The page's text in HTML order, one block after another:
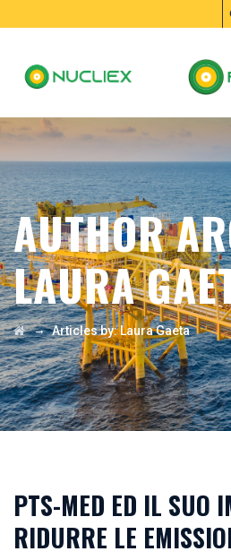
AUTHOR
LAURA
→Articles by: Laura Gaeta
PTS-MED ED IL SUO
RIDURRE LE